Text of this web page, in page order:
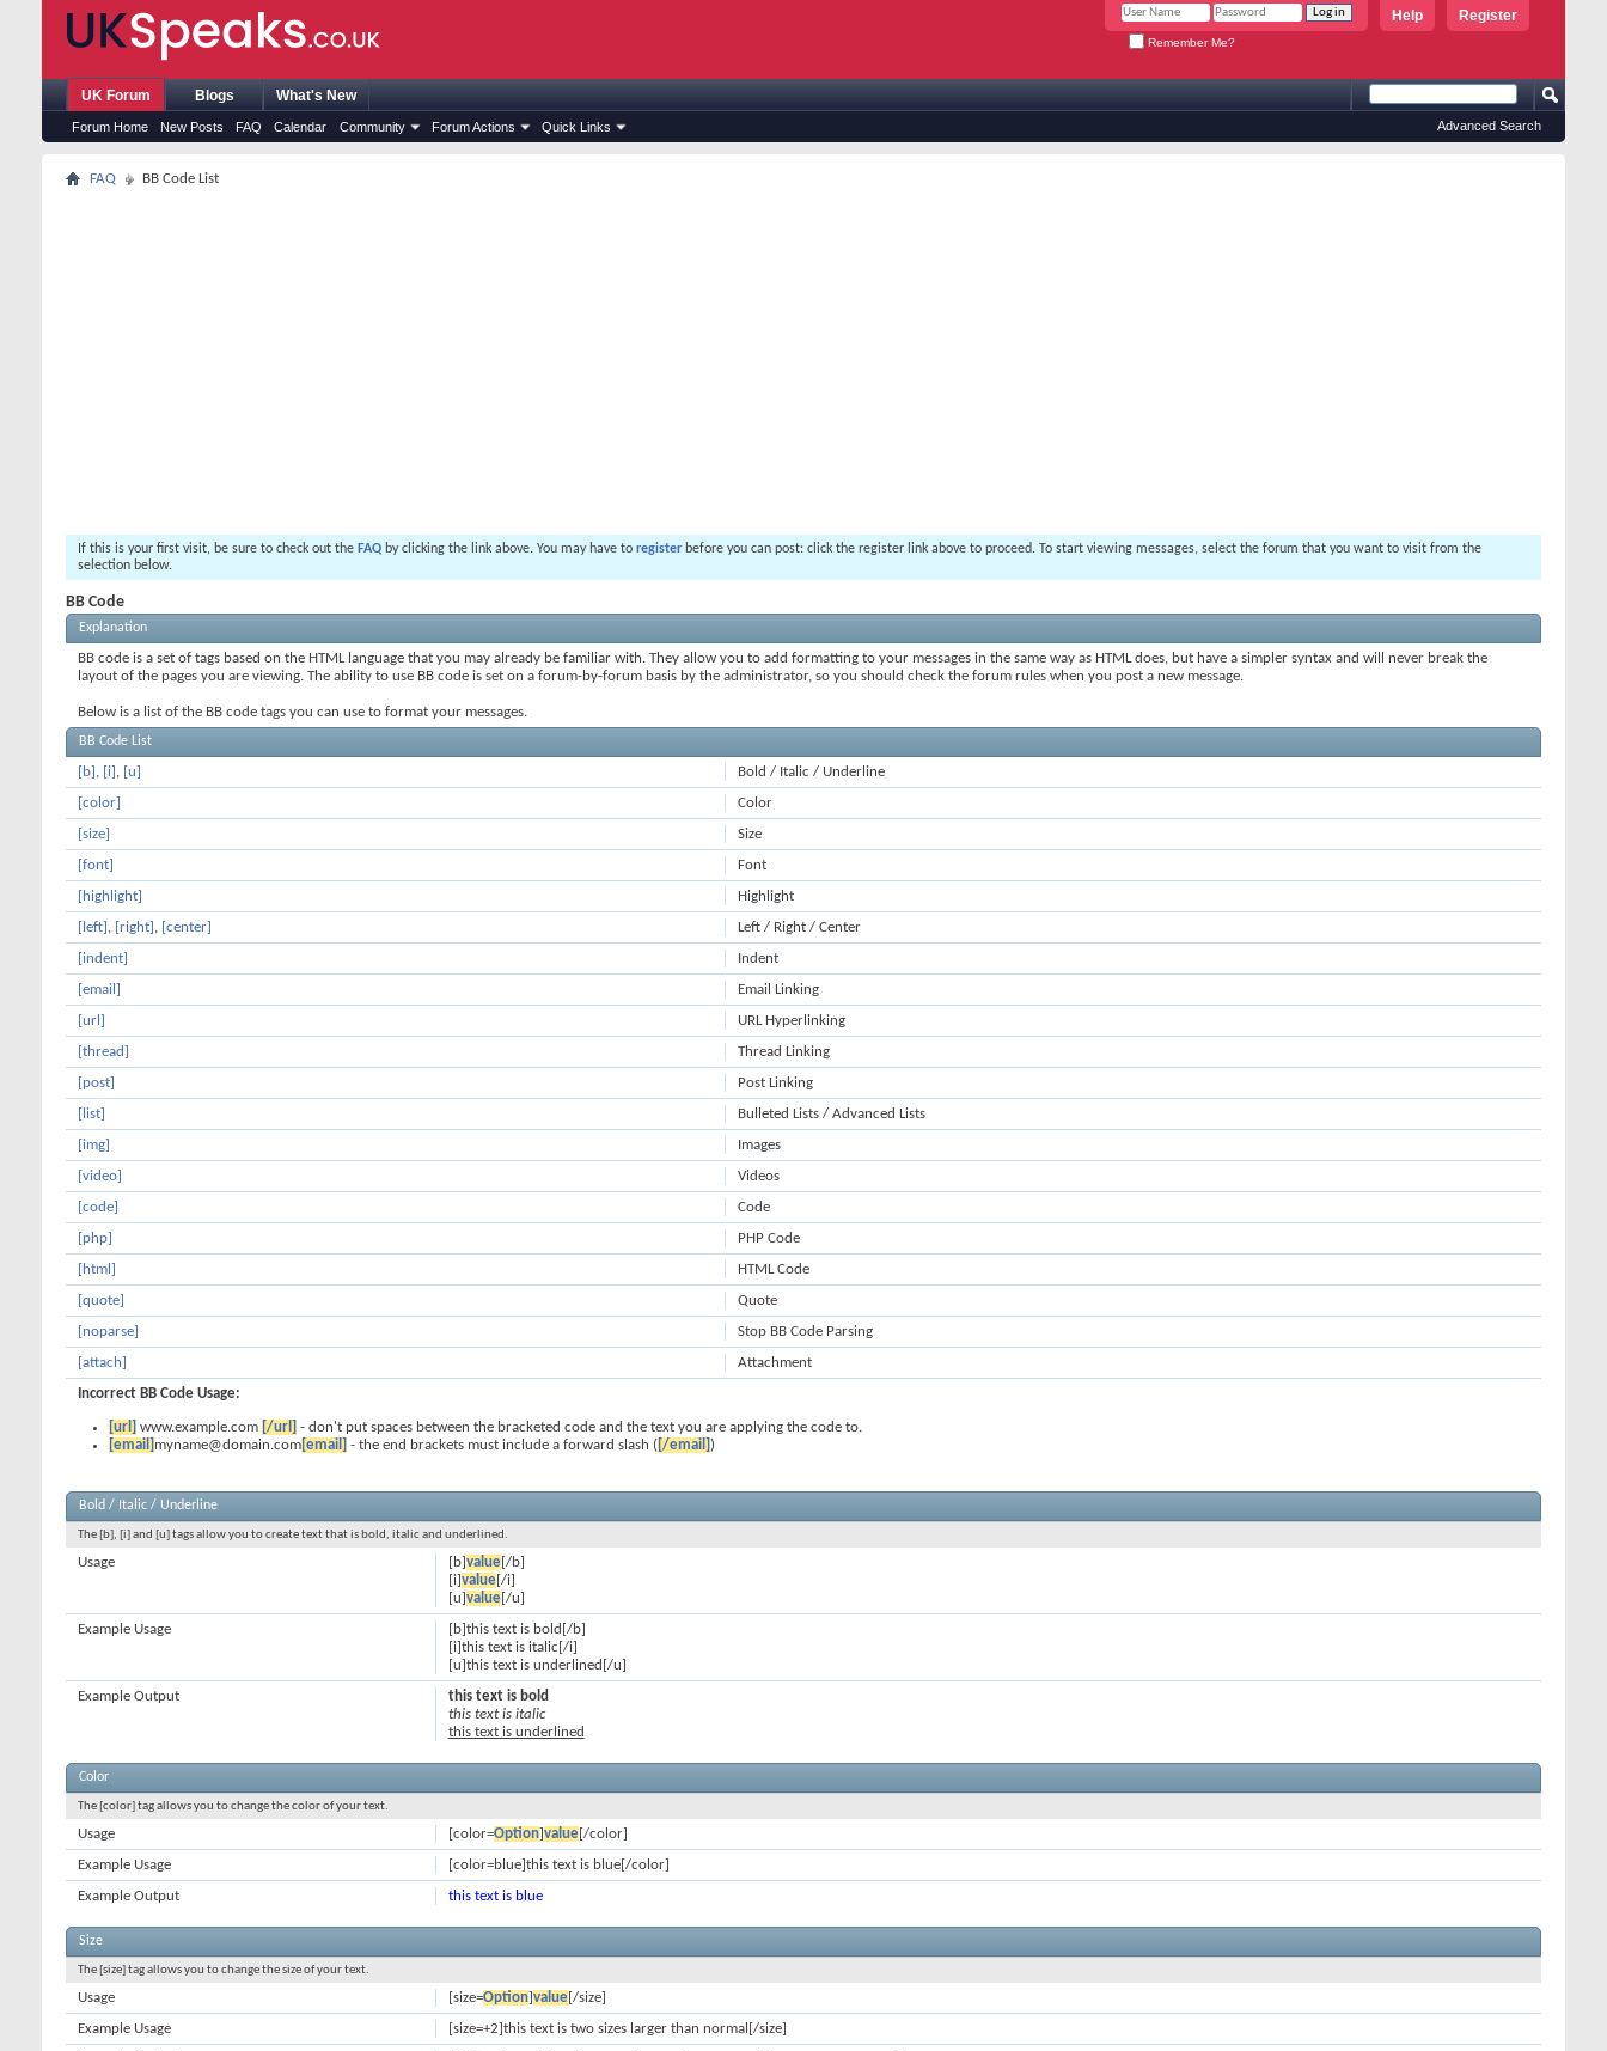
Register
Help
Remember Me?
UK Forum
Forum Home New Posts FAQ Calendar Community Forum Actions Quick Links
Blogs What's New
Advanced Search
FAQ BB Code List
If this is your first visit, be sure to check out the FAQ by clicking the link above. You may have to register before you can post: click the register link above to proceed. To start viewing messages, select the forum that you want to visit from the
selection below.
BB Code
Explanation
BB code is a set of tags based on the HTML language that you may already be familiar with. They allow you to add formatting to your messages in the same way as HTML does, but have a simpler syntax and will never break the
layout of the pages you are viewing. The ability to use BB code is set on a forum-by-forum basis by the administrator, so you should check the forum rules when you post a new message.
Below is a list of the BB code tags you can use to format your messages.
BB Code List
Bold / Italic / Underline
[b] , [i] , [u]
Color
[color]
Size
[size]
Font
[font]
Highlight
[highlight]
Left / Right / Center
[left] , [right] , [center]
Indent
[indent]
Email Linking
[email]
URL Hyperlinking
[url]
Thread Linking
[thread]
Post Linking
[post]
Bulleted Lists / Advanced Lists
[list]
Images
[img]
Videos
[video]
Code
[code]
PHP Code
[php]
HTML Code
[html]
Quote
[quote]
Stop BB Code Parsing
[noparse]
Attachment
[attach]
Incorrect BB Code Usage:
[url] www.example.com [/url] - don't put spaces between the bracketed code and the text you are applying the code to.
[email] myname@domain.com[email] - the end brackets must include a forward slash ( [/email])
Bold / Italic / Underline
The [b], [i] and [u] tags allow you to create text that is bold, italic and underlined.
[b]value[/b]
[i]value[/i]
[u]value[/u]
Usage
[b]this text is bold[/b]
[i]this text is italic[/i]
[u]this text is underlined[/u]
Example Usage
this text is bold
this text is italic
this text is underlined
Example Output
Color
The [color] tag allows you to change the color of your text.
[color=Option]value[/color]
Usage
[color=blue]this text is blue[/color]
Example Usage
this text is blue
Example Output
Size
The [size] tag allows you to change the size of your text.
[size=Option]value[/size]
Usage
[size=+2]this text is two sizes larger than normal[/size]
Example Usage